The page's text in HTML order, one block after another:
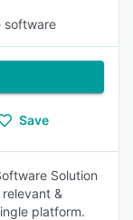
software
Save
Solution
&
platform.